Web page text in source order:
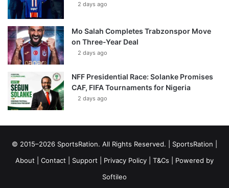
2 days ago
Mo Salah Completes Trabzonspor Move
on Three-Year Deal
2 days ago
NFF Presidential Race: Solanke Promises
CAF, FIFA Tournaments for Nigeria
2 days ago
© 2015–2026 SportsRation. All Rights Reserved. | SportsRation
About
Contact Support Privacy Policy T&Cs | Powered by
Softileo